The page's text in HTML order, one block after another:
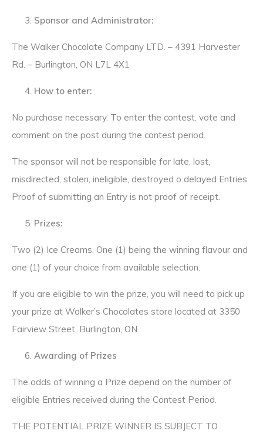
Sponsor and Administrator:
The Walker Chocolate Company LTD. – 4391 Harvester
Rd. – Burlington, ON L7L 4X1
How to enter:
No purchase necessary. To enter the contest, vote and
comment on the post during the contest period.
The sponsor will not be responsible for late, lost,
misdirected, stolen, ineligible, destroyed o delayed Entries.
Proof of submitting an Entry is not proof of receipt.
Prizes:
Two (2) Ice Creams. One (1) being the winning flavour and
one (1) of your choice from available selection.
If you are eligible to win the prize, you will need to pick up
your prize at Walker’s Chocolates store located at 3350
Fairview Street, Burlington, ON.
Awarding of Prizes
The odds of winning a Prize depend on the number of
eligible Entries received during the Contest Period.
THE POTENTIAL PRIZE WINNER IS SUBJECT TO